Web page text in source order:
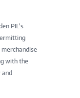
PIL’s
with the
and